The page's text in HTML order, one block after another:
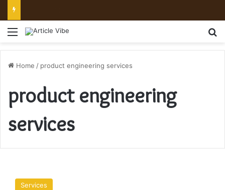
Menu
Home / product engineering services
product engineering
services
Engineering
Services